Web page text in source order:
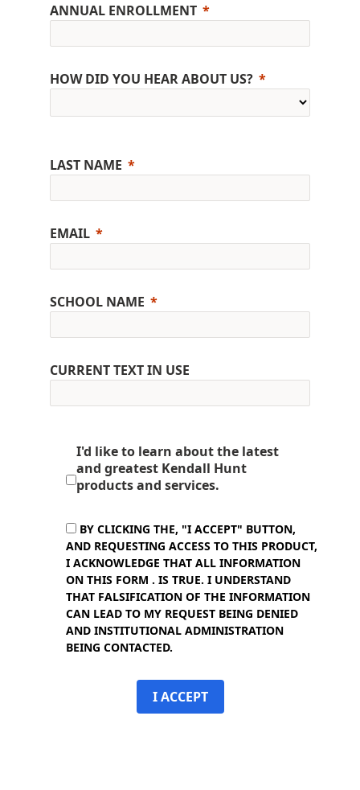
ANNUAL ENROLLMENT
HOW DID YOU HEAR ABOUT US?
LAST NAME
EMAIL
SCHOOL NAME
CURRENT TEXT IN USE
I'd like to learn about the latest
and greatest Kendall Hunt
products and services.
BY CLICKING THE, "I ACCEPT" BUTTON,
AND REQUESTING ACCESS TO THIS PRODUCT,
I ACKNOWLEDGE THAT ALL INFORMATION
ON THIS FORM . IS TRUE. I UNDERSTAND
THAT FALSIFICATION OF THE INFORMATION
CAN LEAD TO MY REQUEST BEING DENIED
AND INSTITUTIONAL ADMINISTRATION
BEING CONTACTED.
I ACCEPT